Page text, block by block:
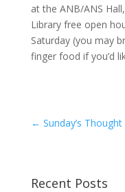
at the ANB/ANS
Library free open
Saturday (you may
finger food if you’d
← Sunday’s Thought
Recent Posts